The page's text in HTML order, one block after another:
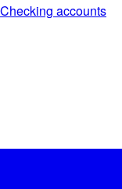
Checking accounts